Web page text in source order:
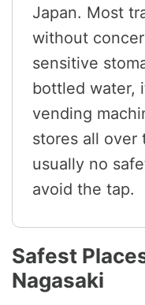
Japan. Most
without
sensitive
bottled water,
vending
stores all over
usually no
avoid the tap.
Safest
Nagasaki